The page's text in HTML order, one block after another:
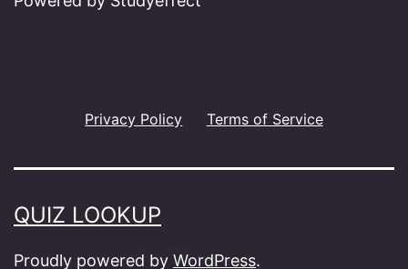
Privacy Policy Terms of Service
QUIZ LOOKUP
Proudly powered by WordPress.